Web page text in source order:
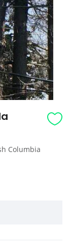
Columbia